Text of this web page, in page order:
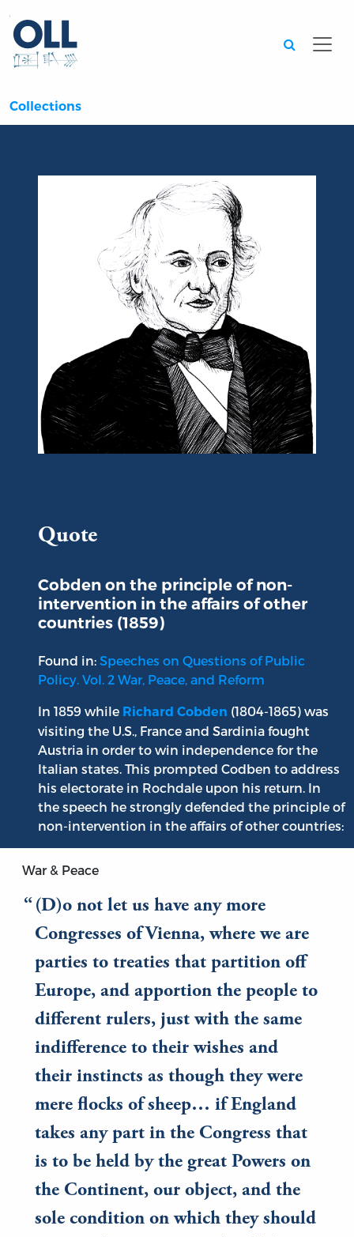
Collections
Quote
Cobden on the principle of non-
intervention in the affairs of other
countries (1859)
Found in: Speeches on Questions of Public
Policy. Vol. 2 War, Peace, and Reform
In 1859 while Richard Cobden (1804-1865) was
visiting the U.S., France and Sardinia fought
Austria in order to win independence for the
Italian states. This prompted Codben to address
his electorate in Rochdale upon his return. In
the speech he strongly defended the principle of
non-intervention in the affairs of other countries:
War & Peace
(D)o not let us have any more
Congresses of Vienna, where we are
parties to treaties that partition off
Europe, and apportion the people to
different rulers, just with the same
indifference to their wishes and
their instincts as though they were
mere flocks of sheep… if England
takes any part in the Congress that
is to be held by the great Powers on
the Continent, our object, and the
sole condition on which they should